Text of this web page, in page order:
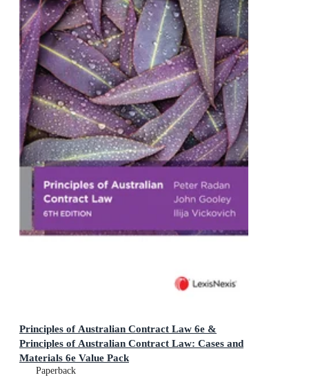
Principles of Australian Contract Law 6e &
Principles of Australian Contract Law: Cases and
Materials 6e Value Pack
Paperback